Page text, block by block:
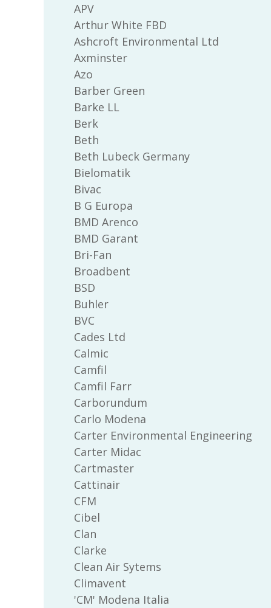
APV
Arthur White FBD
Ashcroft Environmental Ltd
Axminster
Azo
Barber Green
Barke LL
Berk
Beth
Beth Lubeck Germany
Bielomatik
Bivac
B G Europa
BMD Arenco
BMD Garant
Bri-Fan
Broadbent
BSD
Buhler
BVC
Cades Ltd
Calmic
Camfil
Camfil Farr
Carborundum
Carlo Modena
Carter Environmental Engineering
Carter Midac
Cartmaster
Cattinair
CFM
Cibel
Clan
Clarke
Clean Air Sytems
Climavent
'CM' Modena Italia